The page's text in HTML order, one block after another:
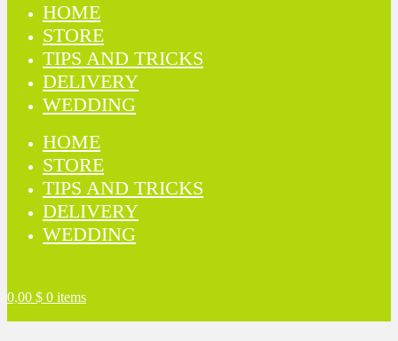
HOME
STORE
TIPS AND TRICKS
DELIVERY
WEDDING
HOME
STORE
TIPS AND TRICKS
DELIVERY
WEDDING
0,00 $ 0 items